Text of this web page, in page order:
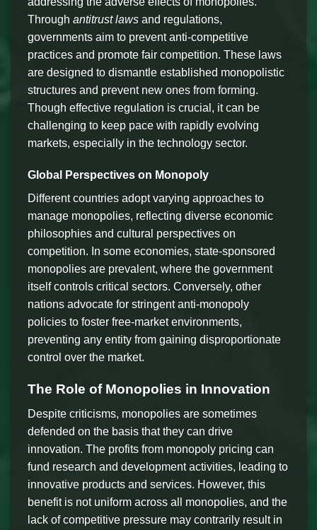
Through antitrust laws and regulations,
governments aim to prevent anti-competitive
practices and promote fair competition. These laws
are designed to dismantle established monopolistic
structures and prevent new ones from forming.
Though effective regulation is crucial, it can be
challenging to keep pace with rapidly evolving
markets, especially in the technology sector.
Global Perspectives on Monopoly
Different countries adopt varying approaches to
manage monopolies, reflecting diverse economic
philosophies and cultural perspectives on
competition. In some economies, state-sponsored
monopolies are prevalent, where the government
itself controls critical sectors. Conversely, other
nations advocate for stringent anti-monopoly
policies to foster free-market environments,
preventing any entity from gaining disproportionate
control over the market.
The Role of Monopolies in Innovation
Despite criticisms, monopolies are sometimes
defended on the basis that they can drive
innovation. The profits from monopoly pricing can
fund research and development activities, leading to
innovative products and services. However, this
benefit is not uniform across all monopolies, and the
lack of competitive pressure may contrarily result in